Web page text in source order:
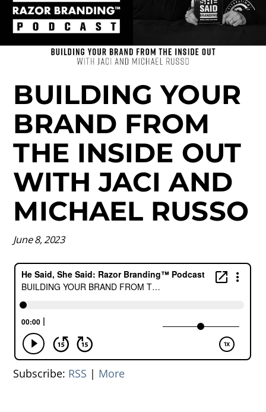
BUILDING YOUR
BRAND FROM
THE INSIDE OUT
WITH JACI AND
MICHAEL RUSSO
June 8, 2023
Subscribe: RSS | More